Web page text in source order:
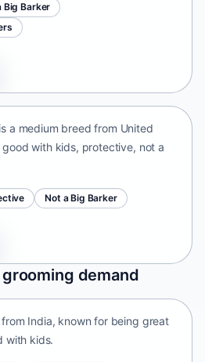
Big Barker
a medium breed from United
with kids, protective, not a
Not a Big Barker
demand
India, known for being great
with kids.